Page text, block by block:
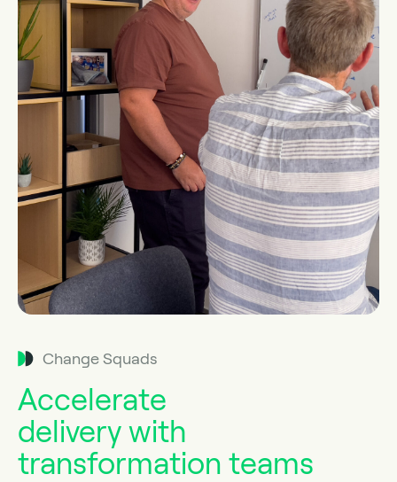
Change Squads
Accelerate
delivery with
transformation teams